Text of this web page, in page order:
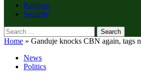
Religion
Security
Search
for:
Home » Ganduje knocks CBN again, tags
News
Politics